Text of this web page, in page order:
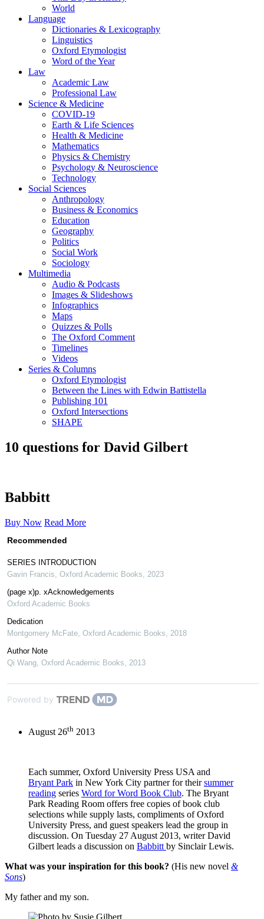
World
Language
Dictionaries & Lexicography
Linguistics
Oxford Etymologist
Word of the Year
Law
Academic Law
Professional Law
Science & Medicine
COVID-19
Earth & Life Sciences
Health & Medicine
Mathematics
Physics & Chemistry
Psychology & Neuroscience
Technology
Social Sciences
Anthropology
Business & Economics
Education
Geography
Politics
Social Work
Sociology
Multimedia
Audio & Podcasts
Images & Slideshows
Infographics
Maps
Quizzes & Polls
The Oxford Comment
Timelines
Videos
Series & Columns
Oxford Etymologist
Between the Lines with Edwin Battistella
Publishing 101
Oxford Intersections
SHAPE
10 questions for David Gilbert
Babbitt
Buy Now Read More
Recommended
SERIES INTRODUCTION
Gavin Francis Oxford Academic Books
2023
(page x)p. xAcknowledgements
Oxford Academic Books
Dedication
Montgomery McFate Oxford Academic Books
2018
Author Note
Qi Wang Oxford Academic Books 2013
Powered by
August 26th 2013
Each summer, Oxford University Press USA and
Bryant Park in New York City partner for theirsummer
reading series Word for Word Book Club. The Bryant
Park Reading Room offers free copies of book club
selections while supply lasts, compliments of Oxford
University Press, and guest speakers lead the group in
discussion. On Tuesday 27 August 2013, writer David
Gilbert leads a discussion on Babbitt by Sinclair Lewis.
What was your inspiration for this book? (His new novel &
Sons)
My father and my son.